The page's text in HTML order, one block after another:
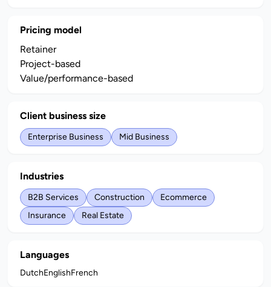
Pricing model
Retainer
Project-based
Value/performance-based
Client business size
Enterprise Business Mid Business
Industries
B2B Services Construction
Ecommerce
Insurance
Real Estate
Languages
DutchEnglishFrench